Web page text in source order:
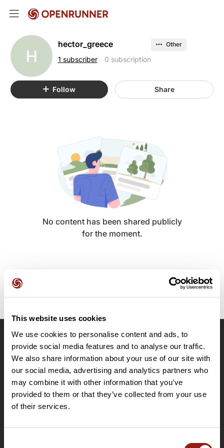
This website uses cookies
We use cookies to personalise content and ads, to
provide social media features and to analyse our traffic.
We also share information about your use of our site with
our social media, advertising and analytics partners who
may combine it with other information that you’ve
provided to them or that they’ve collected from your use
of their services.
H
hector_greece
1 subscriber 0 subscription
Other
Follow Share
No content has been shared publicly
for the moment.
OpenRunner
Team
Careers
About
Contact